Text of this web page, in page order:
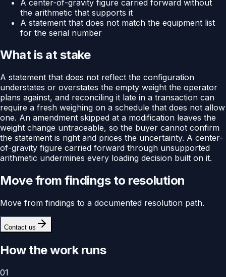
A center-of-gravity figure carried forward without
the arithmetic that supports it
A statement that does not match the equipment list
for the serial number
What is at stake
A statement that does not reflect the configuration
understates or overstates the empty weight the operator
plans against, and reconciling it late in a transaction can
require a fresh weighing on a schedule that does not allow
one. An amendment skipped at a modification leaves the
weight change untraceable, so the buyer cannot confirm
the statement is right and prices the uncertainty. A center-
of-gravity figure carried forward through unsupported
arithmetic undermines every loading decision built on it.
Move from findings to resolution
Move from findings to a documented resolution path.
Contact us
How the work runs
01